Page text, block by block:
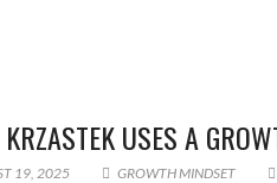
USES A
19, 2025 GROWTH MINDSET